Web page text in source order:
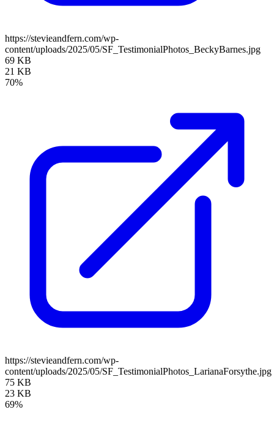
https://stevieandfern.com/wp-
content/uploads/2025/05/SF_TestimonialPhotos_BeckyBarnes.jpg
69 KB
21 KB
70%
https://stevieandfern.com/wp-
content/uploads/2025/05/SF_TestimonialPhotos_LarianaForsythe.jpg
75 KB
23 KB
69%